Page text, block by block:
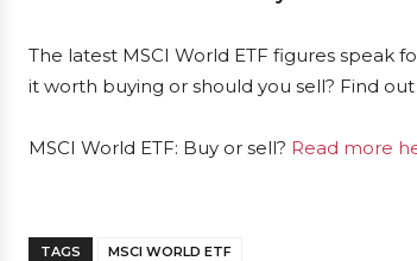
The latest MSCI World ETF figures speak
it worth buying or should you sell? Find
MSCI World ETF: Buy or sell? Read more
TAGS MSCI WORLD ETF